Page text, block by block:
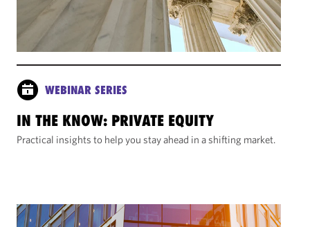
WEBINAR SERIES
IN THE KNOW: PRIVATE EQUITY
Practical insights to help you stay ahead in a shifting market.